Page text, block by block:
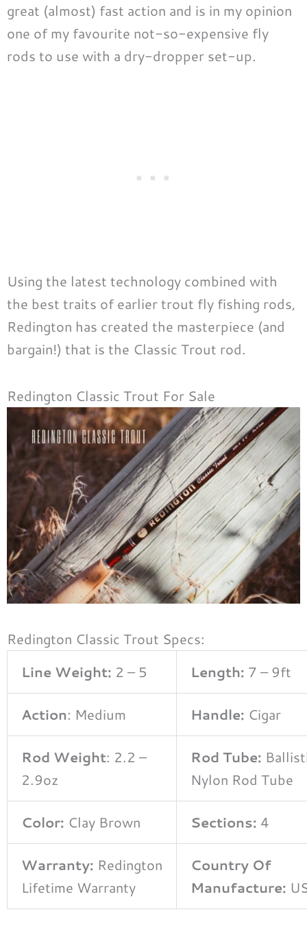
great (almost) fast action and is in my opinion
one of my favourite not-so-expensive fly
rods to use with a dry-dropper set-up.
Using the latest technology combined with
the best traits of earlier trout fly fishing rods,
Redington has created the masterpiece (and
bargain!) that is the Classic Trout rod.
Redington Classic Trout For Sale
Redington Classic Trout Specs:
Line Weight: 2 – 5 Length: 7 – 9ft
Action: Medium Handle: Cigar
Rod Weight: 2.2 –
2.9oz
Rod Tube:
Nylon Rod Tube
Color: Clay Brown Sections: 4
Warranty: Redington
Lifetime Warranty
Country Of
Manufacture: